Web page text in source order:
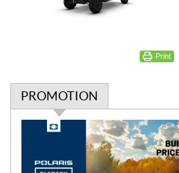
Print
PROMOTION